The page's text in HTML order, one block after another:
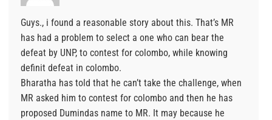
Guys., i found a reasonable story about this. That’s MR
has had a problem to select a one who can bear the
defeat by UNP, to contest for colombo, while knowing
definit defeat in colombo.
Bharatha has told that he can’t take the challenge, when
MR asked him to contest for colombo and then he has
proposed Dumindas name to MR. It may because he